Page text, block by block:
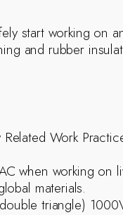
start working on
and rubber
Work
when working on
materials.
triangle)